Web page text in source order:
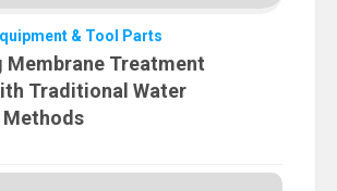
& Tool Parts
Membrane Treatment
Traditional Water